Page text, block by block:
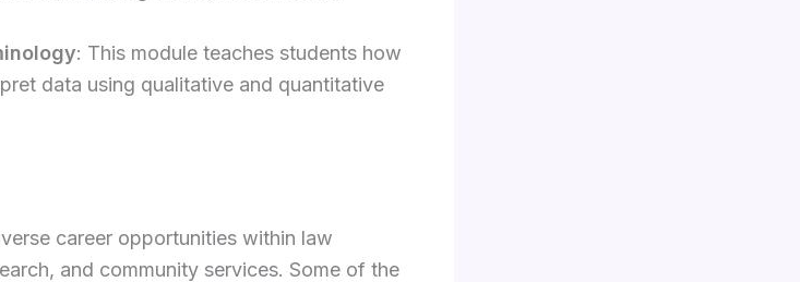
: This module teaches students how
data using qualitative and quantitative
career opportunities within law
and community services. Some of the